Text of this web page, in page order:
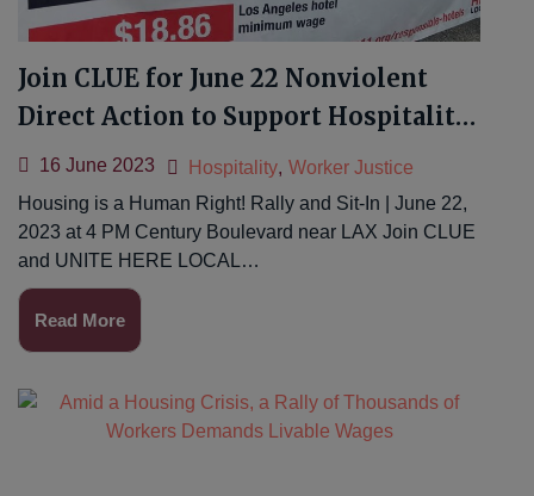
Join CLUE for June 22 Nonviolent
Direct Action to Support Hospitality
Workers
16 June 2023 Hospitality, Worker Justice
Housing is a Human Right! Rally and Sit-In | June 22,
2023 at 4 PM Century Boulevard near LAX Join CLUE
and UNITE HERE LOCAL…
Read More